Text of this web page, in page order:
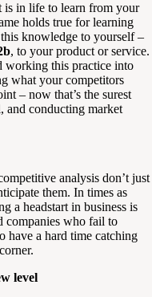
is in life to learn from your
holds true for learning
knowledge to yourself –
, to your product or service.
working this practice into
what your competitors
– now that’s the surest
and conducting market
analysis don’t just
them. In times as
a headstart in business is
companies who fail to
have a hard time catching
level